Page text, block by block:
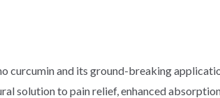
and its ground-breaking
solution to pain relief, enhanced